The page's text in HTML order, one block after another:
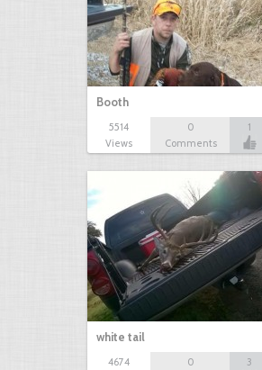
Booth
5514
Views
0
Comments
1
white tail
4674
0
3